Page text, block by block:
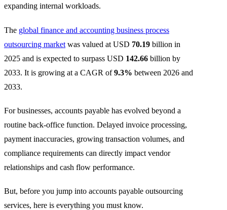
expanding internal workloads.
The global finance and accounting business process
outsourcing market was valued at USD 70.19 billion in
2025 and is expected to surpass USD 142.66 billion by
2033. It is growing at a CAGR of9.3% between 2026 and
2033.
For businesses, accounts payable has evolved beyond a
routine back-office function. Delayed invoice processing,
payment inaccuracies, growing transaction volumes, and
compliance requirements can directly impact vendor
relationships and cash flow performance.
But, before you jump into accounts payable outsourcing
services, here is everything you must know.